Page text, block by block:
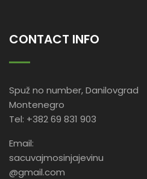
CONTACT INFO
Spuž no number, Danilovgrad
Montenegro
Tel: +382 69 831 903
Email:
sacuvajmosinjajevinu
@gmail.com